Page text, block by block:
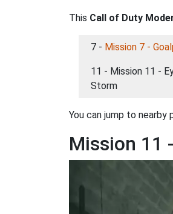
This Call of Duty
7 - Mission 7 -
11 - Mission 11 -
Storm
You can jump to nearby
Mission 11